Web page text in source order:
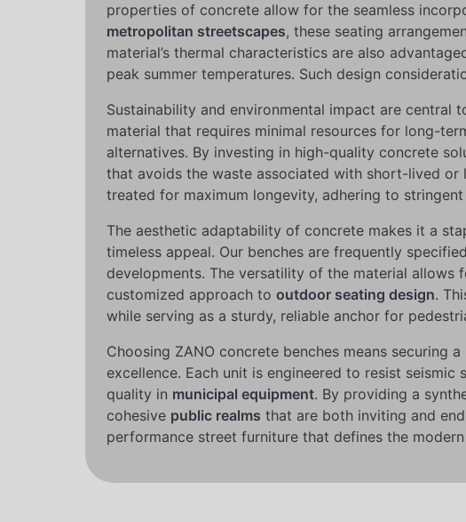
properties of concrete allow for the seamless
metropolitan streetscapes, these seating
material’s thermal characteristics are also
peak summer temperatures. Such design
Sustainability and environmental impact are central
material that requires minimal resources for long-
alternatives. By investing in high-quality concrete
that avoids the waste associated with short-lived or
treated for maximum longevity, adhering to
The aesthetic adaptability of concrete makes it a
timeless appeal. Our benches are frequently
developments. The versatility of the material allows
customized approach to outdoor seating design.
while serving as a sturdy, reliable anchor for
Choosing ZANO concrete benches means
excellence. Each unit is engineered to resist
quality in municipal equipment. By providing a
cohesive public realms that are both inviting and
performance street furniture that defines the